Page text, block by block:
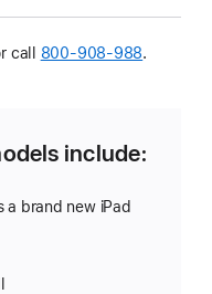
call 800-908-988.
include:
a brand new iPad